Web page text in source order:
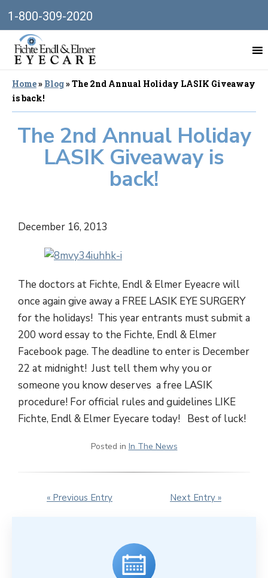
1-800-309-2020
Home» Blog»The 2nd Annual Holiday LASIK Giveaway
is back!
The 2nd Annual Holiday
LASIK Giveaway is
back!
December 16, 2013
The doctors at Fichte, Endl & Elmer Eyeacre will
once again give away a FREE LASIK EYE SURGERY
for the holidays! This year entrants must submit a
200 word essay to the Fichte, Endl & Elmer
Facebook page. The deadline to enter is December
22 at midnight! Just tell them why you or
someone you know deserves a free LASIK
procedure! For official rules and guidelines LIKE
Fichte, Endl & Elmer Eyecare today! Best of luck!
Posted in In The News
« Previous Entry Next Entry »